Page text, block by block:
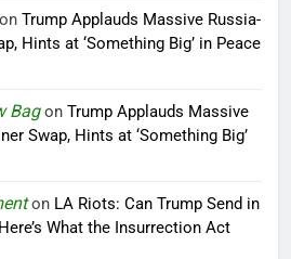
Trump Applauds Massive Russia-
Hints at ‘Something Big’ in Peace
Bagon Trump Applauds Massive
Swap, Hints at ‘Something Big’
on LA Riots: Can Trump Send in
What the Insurrection Act